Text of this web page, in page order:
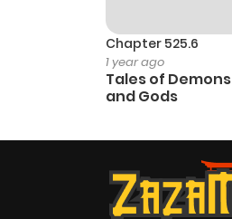
Chapter 525.6
1 year ago
Tales of Demons
and Gods